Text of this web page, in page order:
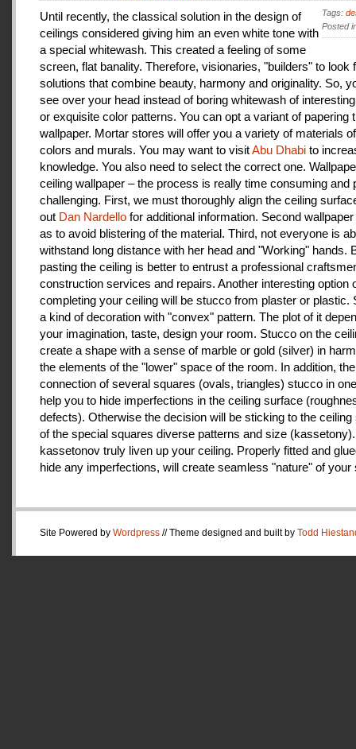
Tags:
Posted
Until recently, the classical solution in the design of
ceilings considered giving him an even white tone with
a special whitewash. This created a feeling of some
screen, flat banality. Therefore, visionaries, "builders" to look
solutions that combine beauty, harmony and originality. So,
see over your head instead of boring whitewash of
or exquisite color patterns. You can opt a variant of papering
wallpaper. Mortar stores will offer you a variety of materials
colors and murals. You may want to visitAbu Dhabi to
knowledge. You also need to select the correct one.
ceiling wallpaper – the process is really time consuming and
challenging. First, we must thoroughly align the ceiling
out Dan Nardello for additional information. Second
as to avoid blistering of the material. Third, not everyone is
withstand long distance with her head and "Working" hands.
pasting the ceiling is better to entrust a professional
construction services and repairs. Another interesting option
completing your ceiling will be stucco from plaster or plastic.
a kind of decoration with "convex" pattern. The plot of it
your imagination, taste, design your room. Stucco on the
create a shape with a sense of marble or gold (silver) in
the elements of the "lower" space of the room. In addition, the
connection of several squares (ovals, triangles) stucco in
help you to hide imperfections in the ceiling surface
defects). Otherwise the decision will be sticking to the ceiling
of the special squares diverse patterns and size
kassetonov truly liven up your ceiling. Properly fitted and
hide any imperfections, will create seamless "nature" of your
Site Powered by Wordpress // Theme designed and built by Todd